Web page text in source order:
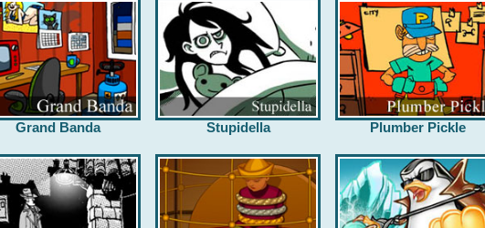
Grand Banda Stupidella Plumber Pickle